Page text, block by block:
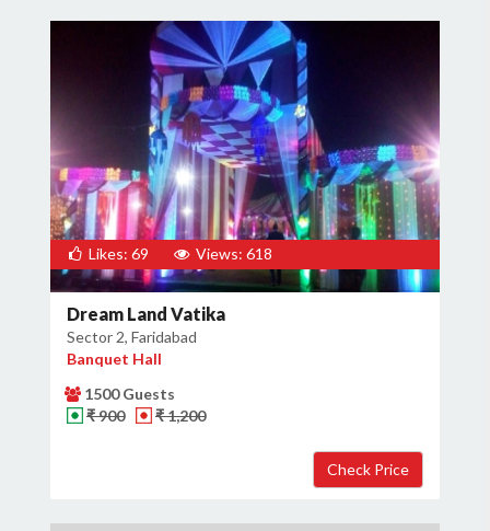
Likes: 69 Views: 618
Dream Land Vatika
Sector 2, Faridabad
Banquet Hall
1500 Guests
₹ 900
₹ 1,200